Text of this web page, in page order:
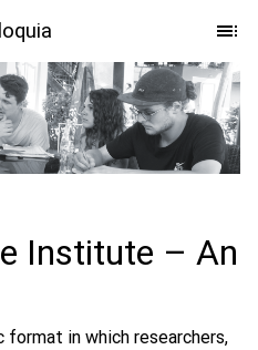
Institute – An
format in which researchers,